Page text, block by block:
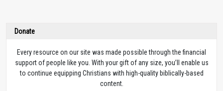
Donate
Every resource on our site was made possible through the financial
support of people like you. With your gift of any size, you’ll enable us
to continue equipping Christians with high-quality biblically-based
content.